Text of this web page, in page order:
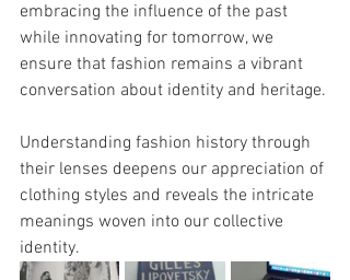
embracing the influence of the past
while innovating for tomorrow, we
ensure that fashion remains a vibrant
conversation about identity and heritage.
Understanding fashion history through
their lenses deepens our appreciation of
clothing styles and reveals the intricate
meanings woven into our collective
identity.